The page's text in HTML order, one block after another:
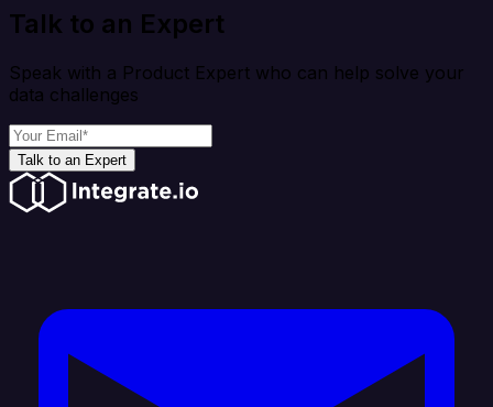
Talk to an Expert
Speak with a Product Expert who can help solve your
data challenges
Talk to an Expert